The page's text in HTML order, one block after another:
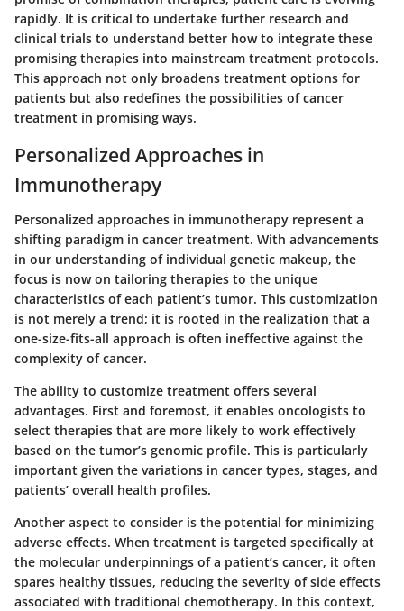
rapidly. It is critical to undertake further research and
clinical trials to understand better how to integrate these
promising therapies into mainstream treatment protocols.
This approach not only broadens treatment options for
patients but also redefines the possibilities of cancer
treatment in promising ways.
Personalized Approaches in
Immunotherapy
Personalized approaches in immunotherapy represent a
shifting paradigm in cancer treatment. With advancements
in our understanding of individual genetic makeup, the
focus is now on tailoring therapies to the unique
characteristics of each patient’s tumor. This customization
is not merely a trend; it is rooted in the realization that a
one-size-fits-all approach is often ineffective against the
complexity of cancer.
The ability to customize treatment offers several
advantages. First and foremost, it enables oncologists to
select therapies that are more likely to work effectively
based on the tumor’s genomic profile. This is particularly
important given the variations in cancer types, stages, and
patients’ overall health profiles.
Another aspect to consider is the potential for minimizing
adverse effects. When treatment is targeted specifically at
the molecular underpinnings of a patient’s cancer, it often
spares healthy tissues, reducing the severity of side effects
associated with traditional chemotherapy. In this context,